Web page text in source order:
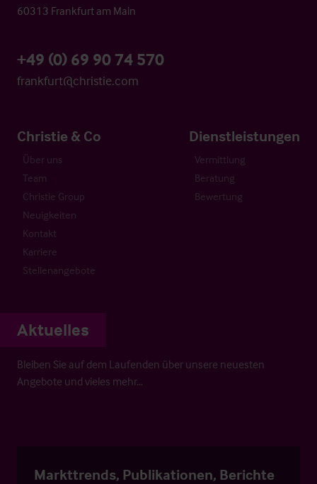
60313 Frankfurt am Main
+49 (0) 69 90 74 570
frankfurt@christie.com
Christie & Co
Über uns
Team
Christie Group
Neuigkeiten
Kontakt
Karriere
Stellenangebote
Dienstleistungen
Vermittlung
Beratung
Bewertung
Aktuelles
Bleiben Sie auf dem Laufenden über unsere neuesten
Angebote und vieles mehr…
Markttrends, Publikationen, Berichte